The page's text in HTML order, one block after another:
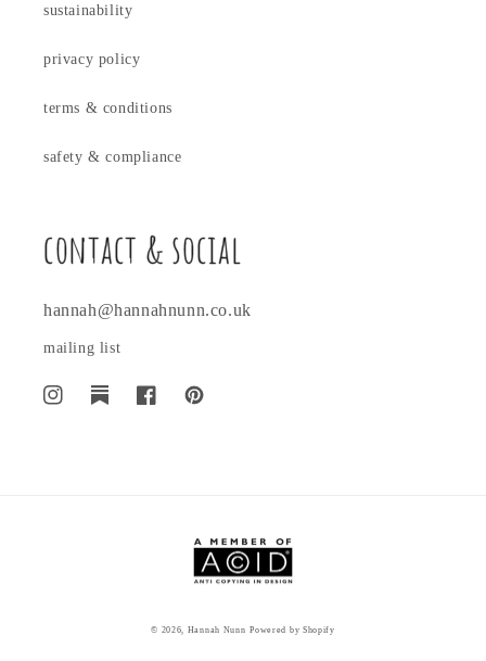
sustainability
privacy policy
terms & conditions
safety & compliance
contact & social
hannah@hannahnunn.co.uk
mailing list
InstagramTranslationFacebookPinterest
© 2026, Hannah Nunn Powered by Shopify